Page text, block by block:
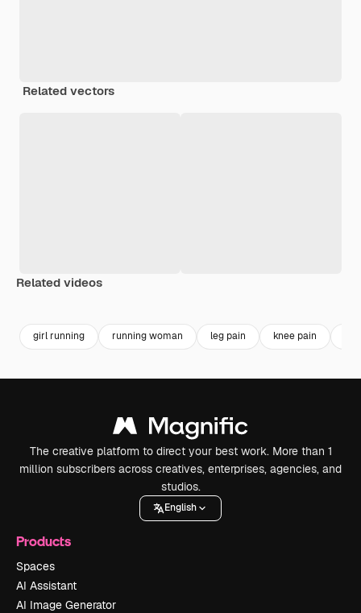
Related vectors
Related videos
girl running running woman leg pain knee pain
The creative platform to direct your best work. More than 1
million subscribers across creatives, enterprises, agencies, and
studios.
English
Products
Spaces
AI Assistant
AI Image Generator